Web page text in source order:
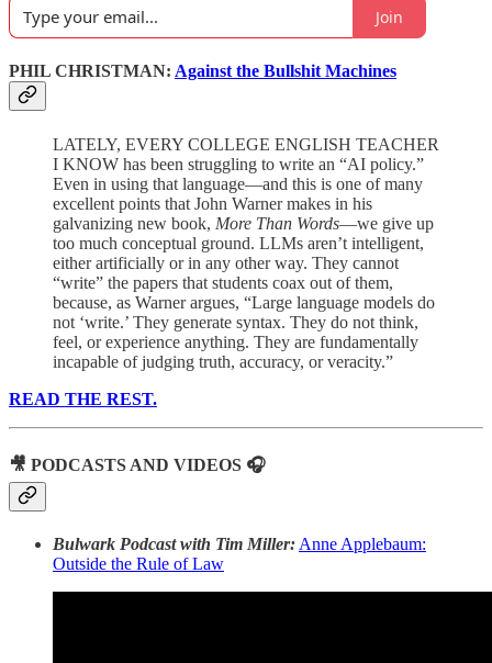
Join
PHIL CHRISTMAN: Against the Bullshit Machines
LATELY, EVERY COLLEGE ENGLISH TEACHER
I KNOW has been struggling to write an “AI policy.”
Even in using that language—and this is one of many
excellent points that John Warner makes in his
galvanizing new book, More Than Words—we give up
too much conceptual ground. LLMs aren’t intelligent,
either artificially or in any other way. They cannot
“write” the papers that students coax out of them,
because, as Warner argues, “Large language models do
not ‘write.’ They generate syntax. They do not think,
feel, or experience anything. They are fundamentally
incapable of judging truth, accuracy, or veracity.”
READ THE REST.
🎥 PODCASTS AND VIDEOS 🎧
Bulwark Podcast with Tim Miller: Anne Applebaum:
Outside the Rule of Law